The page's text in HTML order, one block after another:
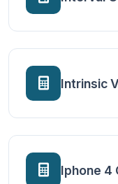
Intrinsic
Iphone 4